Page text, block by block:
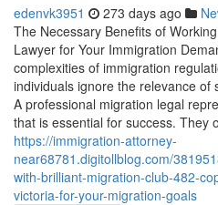
edenvk3951 273 days ago
The Necessary Benefits of
Lawyer for Your Immigration
complexities of immigration
individuals ignore the relevance of
A professional migration legal
that is essential for success. They
https://immigration-attorney-
near68781.digitollblog.com/
with-brilliant-migration-club-482-
victoria-for-your-migration-goals